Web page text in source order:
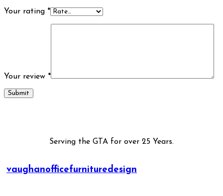
Your rating *
Your review *
Serving the GTA for over 25 Years.
vaughanofficefurnituredesign